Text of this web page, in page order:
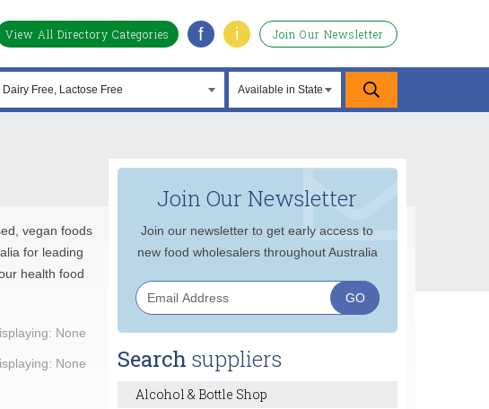
View All Directory Categories f i Join Our Newsletter
vegan foods
for leading
health food
None
None
Join Our Newsletter
Join our newsletter to get early access to
new food wholesalers throughout Australia
Search suppliers
Alcohol & Bottle Shop